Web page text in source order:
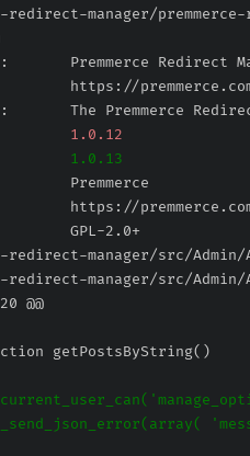
redirect-manager/
redirect-manager/src/Admin/
redirect-manager/src/Admin/
@@